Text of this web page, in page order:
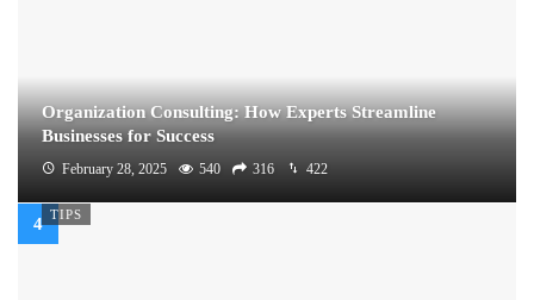
Organization Consulting: How Experts Streamline
Businesses for Success
February 28, 2025 540 316 422
TIPS